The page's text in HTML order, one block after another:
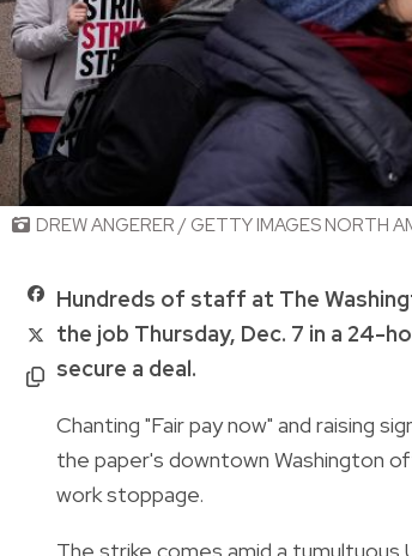
DREW ANGERER / GETTY IMAGES NORTH
Hundreds of staff at The
the job Thursday, Dec. 7 in a
secure a deal.
Chanting "Fair pay now" and raising
the paper's downtown Washington
work stoppage.
The strike comes amid a tumultuous